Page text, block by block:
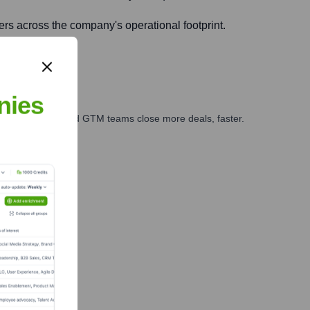
across the company's operational footprint.
marketing, and GTM teams close more deals, faster.